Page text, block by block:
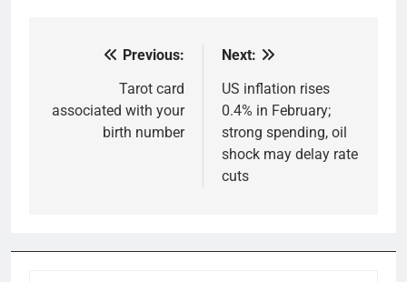
navigation
Previous:
Tarot card
associated with your
birth number
Next:
US inflation rises
0.4% in February;
strong spending, oil
shock may delay rate
cuts